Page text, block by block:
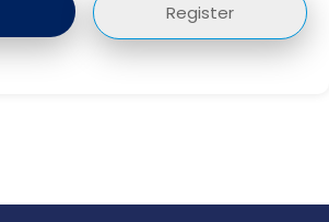
Register